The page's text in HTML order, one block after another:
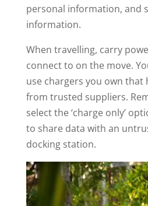
personal information, and
information.
When travelling, carry
connect to on the move.
use chargers you own that
from trusted suppliers.
select the ‘charge only’
to share data with an
docking station.